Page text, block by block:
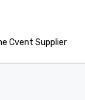
Cvent Supplier